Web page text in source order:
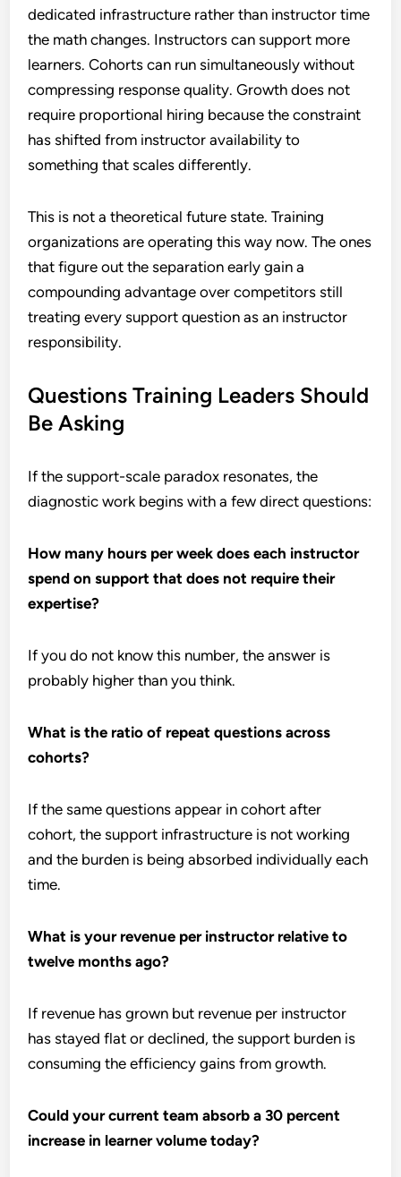
dedicated infrastructure rather than instructor time
the math changes. Instructors can support more
learners. Cohorts can run simultaneously without
compressing response quality. Growth does not
require proportional hiring because the constraint
has shifted from instructor availability to
something that scales differently.
This is not a theoretical future state. Training
organizations are operating this way now. The ones
that figure out the separation early gain a
compounding advantage over competitors still
treating every support question as an instructor
responsibility.
Questions Training Leaders Should
Be Asking
If the support-scale paradox resonates, the
diagnostic work begins with a few direct questions:
How many hours per week does each instructor
spend on support that does not require their
expertise?
If you do not know this number, the answer is
probably higher than you think.
What is the ratio of repeat questions across
cohorts?
If the same questions appear in cohort after
cohort, the support infrastructure is not working
and the burden is being absorbed individually each
time.
What is your revenue per instructor relative to
twelve months ago?
If revenue has grown but revenue per instructor
has stayed flat or declined, the support burden is
consuming the efficiency gains from growth.
Could your current team absorb a 30 percent
increase in learner volume today?